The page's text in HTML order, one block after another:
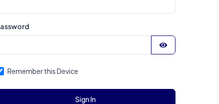
Remember this Device
Sign In